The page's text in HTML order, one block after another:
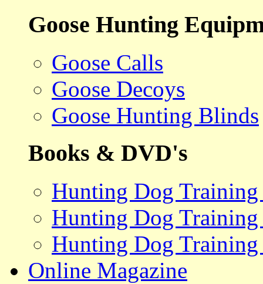
Goose Hunting
Goose Calls
Goose Decoys
Goose Hunting Blinds
Books & DVD's
Hunting Dog
Hunting Dog
Hunting Dog Training
Online Magazine